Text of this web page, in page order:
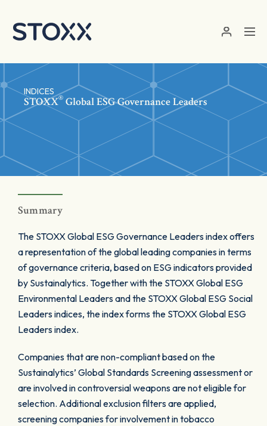
INDICES
STOXX® Global ESG Governance Leaders
Summary
The STOXX Global ESG Governance Leaders index offers
a representation of the global leading companies in terms
of governance criteria, based on ESG indicators provided
by Sustainalytics. Together with the STOXX Global ESG
Environmental Leaders and the STOXX Global ESG Social
Leaders indices, the index forms the STOXX Global ESG
Leaders index.
Companies that are non-compliant based on the
Sustainalytics’ Global Standards Screening assessment or
are involved in controversial weapons are not eligible for
selection. Additional exclusion filters are applied,
screening companies for involvement in tobacco